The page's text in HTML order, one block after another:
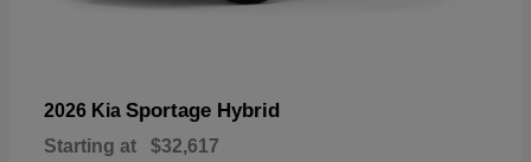
2026 Kia Sportage Hybrid
Starting at $32,617